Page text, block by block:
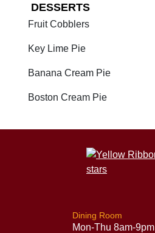
DESSERTS
Fruit Cobblers
Key Lime Pie
Banana Cream Pie
Boston Cream Pie
Dining Room
Mon-Thu 8am-9pm